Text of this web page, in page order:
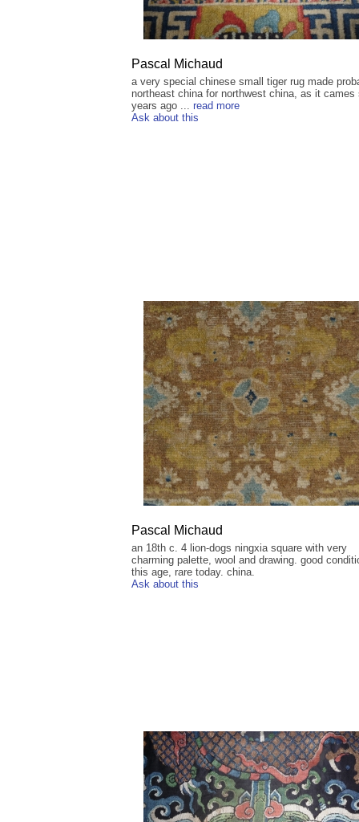
Pascal Michaud
a very special chinese small tiger rug made
northeast china for northwest china, as it cames
years ago ... read more
Ask about this
Pascal Michaud
an 18th c. 4 lion-dogs ningxia square with very
charming palette, wool and drawing. good
this age, rare today. china.
Ask about this